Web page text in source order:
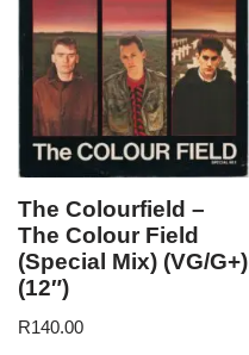
The Colourfield –
The Colour Field
(Special Mix) (VG/G+)
(12″)
R140.00